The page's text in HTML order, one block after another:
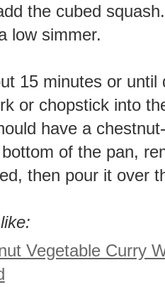
the cubed
low simmer.
15 minutes or until
or chopstick into
have a
of the pan,
then pour it over
Vegetable Curry